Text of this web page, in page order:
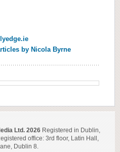
by Nicola Byrne
Ltd. 2026 Registered in Dublin,
office: 3rd floor, Latin Hall,
Dublin 8.